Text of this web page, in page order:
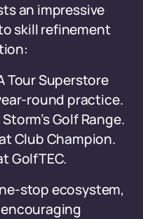
an impressive
skill refinement
Tour Superstore
round practice.
Golf Range.
Club Champion.
GolfTEC.
stop ecosystem,